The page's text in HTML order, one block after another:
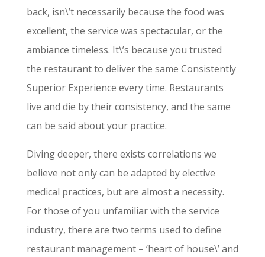
back, isn\’t necessarily because the food was
excellent, the service was spectacular, or the
ambiance timeless. It\’s because you trusted
the restaurant to deliver the same Consistently
Superior Experience every time. Restaurants
live and die by their consistency, and the same
can be said about your practice.
Diving deeper, there exists correlations we
believe not only can be adapted by elective
medical practices, but are almost a necessity.
For those of you unfamiliar with the service
industry, there are two terms used to define
restaurant management – ‘heart of house\’ and